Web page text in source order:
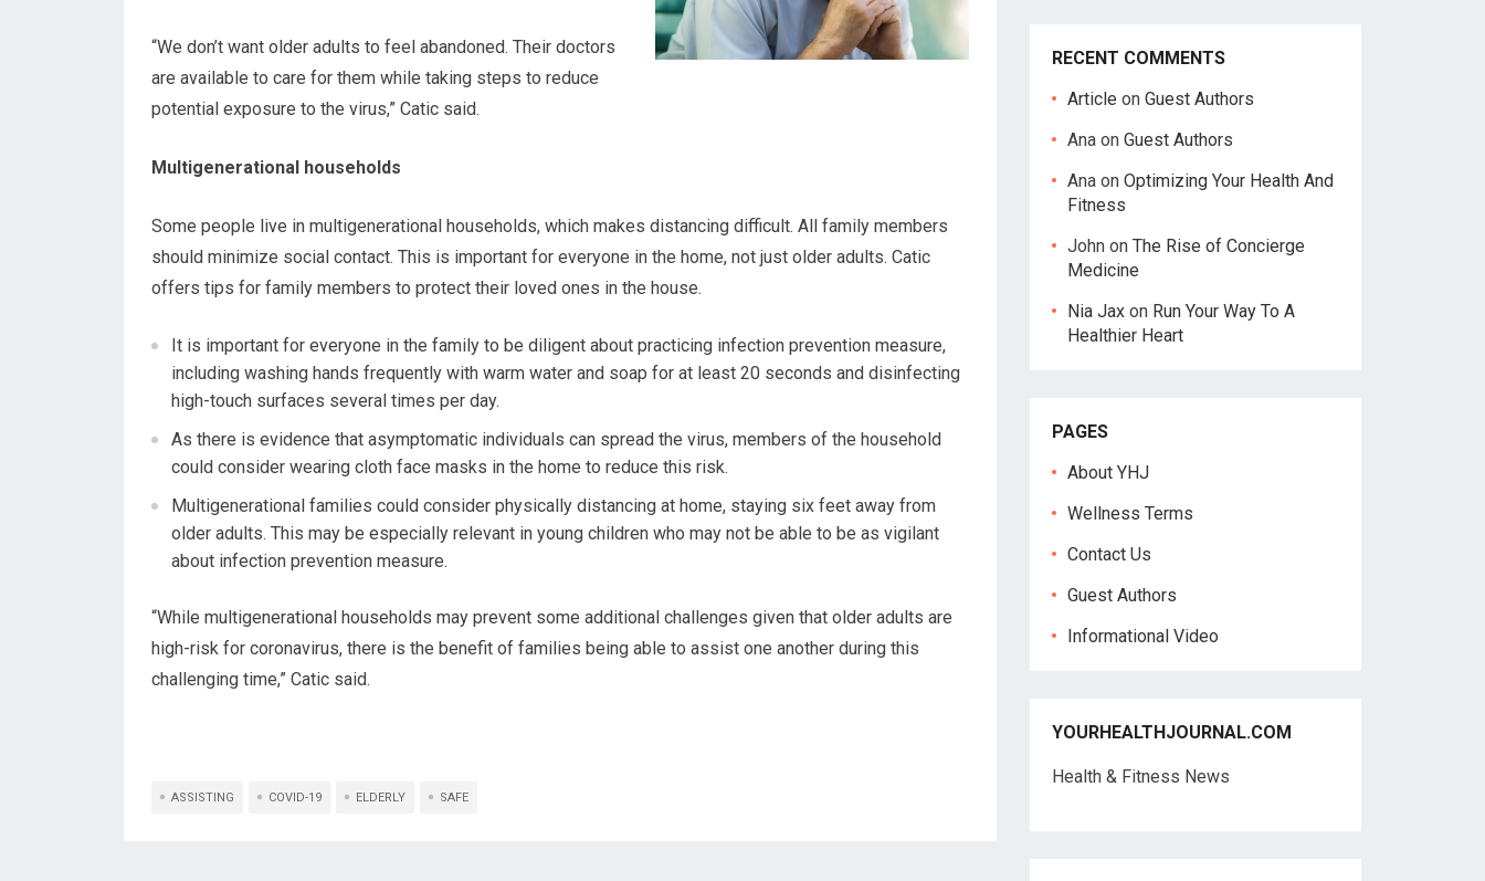
“We don’t want older adults to feel abandoned. Their doctors
are available to care for them while taking steps to reduce
potential exposure to the virus,” Catic said.
Multigenerational households
Some people live in multigenerational households, which makes distancing difficult. All family members
should minimize social contact. This is important for everyone in the home, not just older adults. Catic
offers tips for family members to protect their loved ones in the house.
It is important for everyone in the family to be diligent about practicing infection prevention measure,
including washing hands frequently with warm water and soap for at least 20 seconds and disinfecting
high-touch surfaces several times per day.
As there is evidence that asymptomatic individuals can spread the virus, members of the household
could consider wearing cloth face masks in the home to reduce this risk.
Multigenerational families could consider physically distancing at home, staying six feet away from
older adults. This may be especially relevant in young children who may not be able to be as vigilant
about infection prevention measure.
“While multigenerational households may prevent some additional challenges given that older adults are
high-risk for coronavirus, there is the benefit of families being able to assist one another during this
challenging time,” Catic said.
ASSISTING COVID-19 ELDERLY SAFE
RECENT COMMENTS
Article on Guest Authors
Ana on Guest Authors
Ana on Optimizing Your Health And
Fitness
John on The Rise of Concierge
Medicine
Nia Jax on Run Your Way To A
Healthier Heart
PAGES
About YHJ
Wellness Terms
Contact Us
Guest Authors
Informational Video
YOURHEALTHJOURNAL.COM
Health & Fitness News